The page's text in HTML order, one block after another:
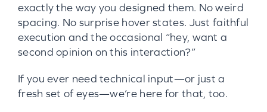
exactly the way you designed them. No weird
spacing. No surprise hover states. Just faithful
execution and the occasional “hey, want a
second opinion on this interaction?”
If you ever need technical input—or just a
fresh set of eyes—we’re here for that, too.